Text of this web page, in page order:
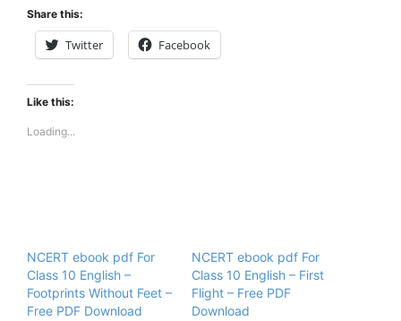
Share this:
Twitter Facebook
Like this:
Loading...
NCERT ebook pdf For
Class 10 English –
Footprints Without Feet –
Free PDF Download
NCERT ebook pdf For
Class 10 English – First
Flight – Free PDF
Download